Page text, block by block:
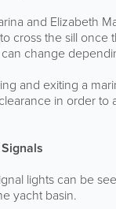
and Elizabeth
cross the sill
change
and exiting a
in order to
lights can be
yacht basin.